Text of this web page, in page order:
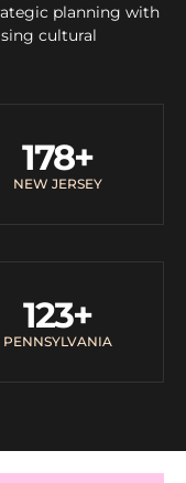
planning with
cultural
NEW JERSEY
178+
PENNSYLVANIA
123+